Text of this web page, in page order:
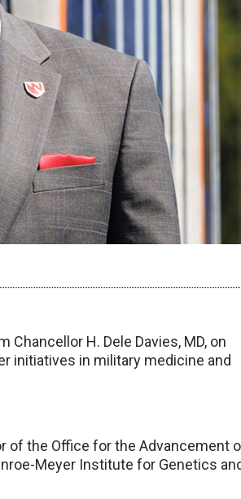
H. Dele Davies, MD, on
initiatives in military medicine and
of the Office for the Advancement
Meyer Institute for Genetics